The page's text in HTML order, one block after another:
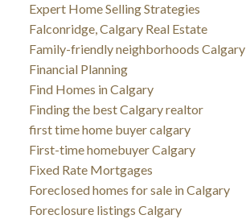
Expert Home Selling Strategies
Falconridge, Calgary Real Estate
Family-friendly neighborhoods Calgary
Financial Planning
Find Homes in Calgary
Finding the best Calgary realtor
first time home buyer calgary
First-time homebuyer Calgary
Fixed Rate Mortgages
Foreclosed homes for sale in Calgary
Foreclosure listings Calgary